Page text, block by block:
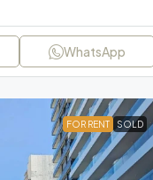
WhatsApp
FOR RENT SOLD